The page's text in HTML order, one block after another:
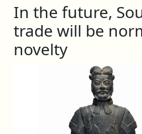
In the future,
trade will be
novelty